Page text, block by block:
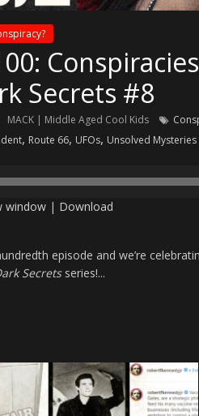
Secrets #8
MACK | Middle Aged Cool Kids
, Route 66, UFOs, Unsolved Mysteries
window | Download
episode and we’re
Secretsseries!...